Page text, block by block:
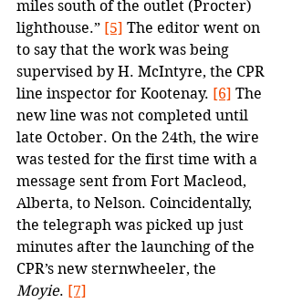
miles south of the outlet (Procter)
lighthouse.” [5] The editor went on
to say that the work was being
supervised by H. McIntyre, the CPR
line inspector for Kootenay. [6] The
new line was not completed until
late October. On the 24th, the wire
was tested for the first time with a
message sent from Fort Macleod,
Alberta, to Nelson. Coincidentally,
the telegraph was picked up just
minutes after the launching of the
CPR’s new sternwheeler, the
Moyie. [7]